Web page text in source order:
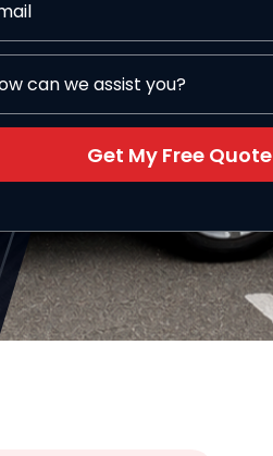
Get My Free Quote